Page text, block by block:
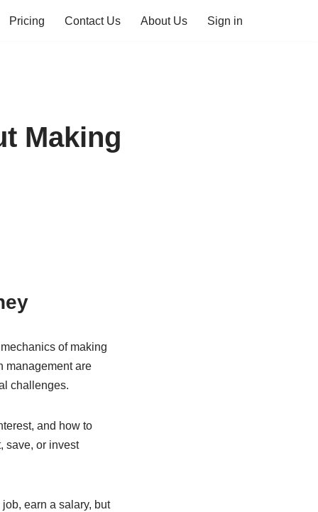
Pricing Contact Us About Us Sign in
Making
of making
management are
challenges.
and how to
save, or invest
earn a salary, but